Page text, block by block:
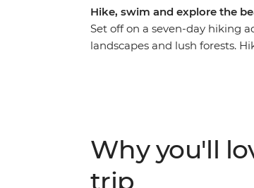
Hike, swim and explore the
Set off on a seven-day hiking
landscapes and lush forests.
Why you'll
trip